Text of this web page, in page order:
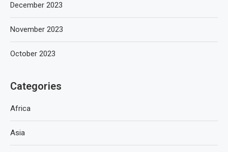
December 2023
November 2023
October 2023
Categories
Africa
Asia